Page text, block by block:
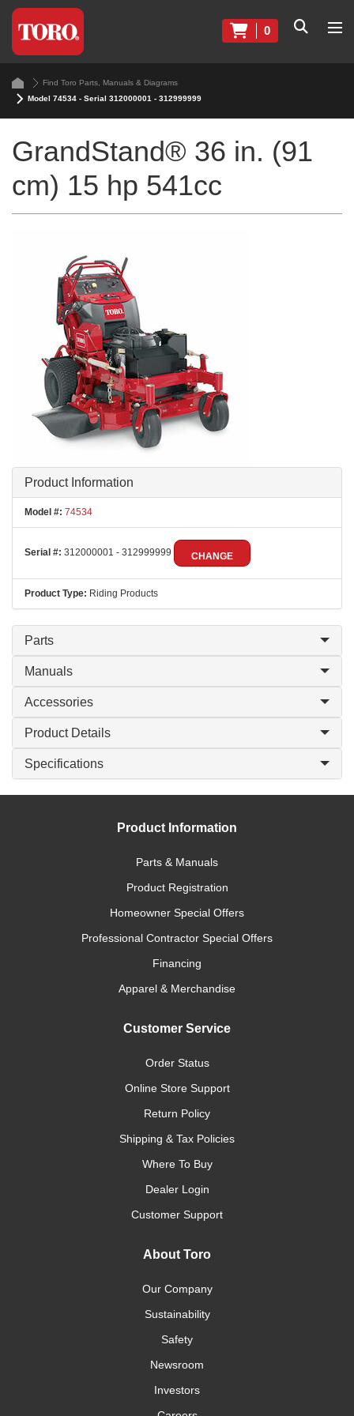
0
Find Toro Parts, Manuals & Diagrams
Model 74534 - Serial 312000001 - 312999999
GrandStand® 36 in. (91
cm) 15 hp 541cc
Product Information
Model #: 74534
Serial #: 312000001 - 312999999 CHANGE
Product Type: Riding Products
Parts
Manuals
Accessories
Product Details
Specifications
Product Information
Parts & Manuals
Product Registration
Homeowner Special Offers
Professional Contractor Special Offers
Financing
Apparel & Merchandise
Customer Service
Order Status
Online Store Support
Return Policy
Shipping & Tax Policies
Where To Buy
Dealer Login
Customer Support
About Toro
Our Company
Sustainability
Safety
Newsroom
Investors